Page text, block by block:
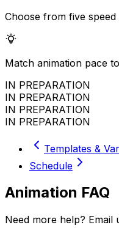
Choose from five speed
Match animation pace
IN PREPARATION
IN PREPARATION
IN PREPARATION
IN PREPARATION
Templates &
Schedule
Animation FAQ
Need more help? Email